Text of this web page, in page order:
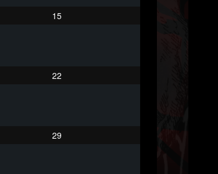
15
22
29